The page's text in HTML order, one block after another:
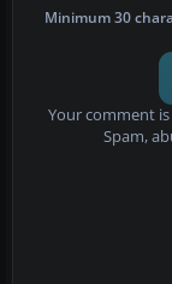
Minimum 30
Your comment
Spam,